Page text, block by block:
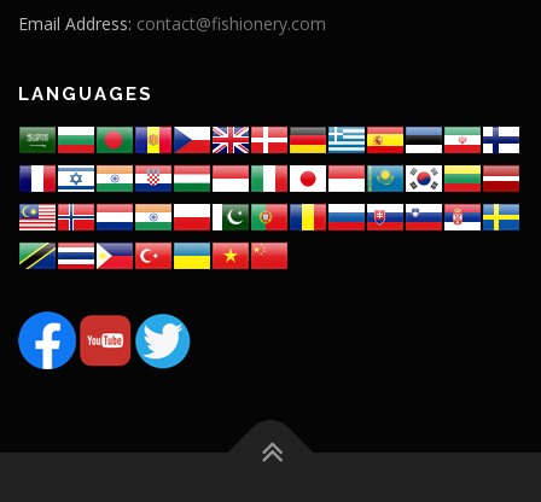
Email Address: contact@fishionery.com
LANGUAGES